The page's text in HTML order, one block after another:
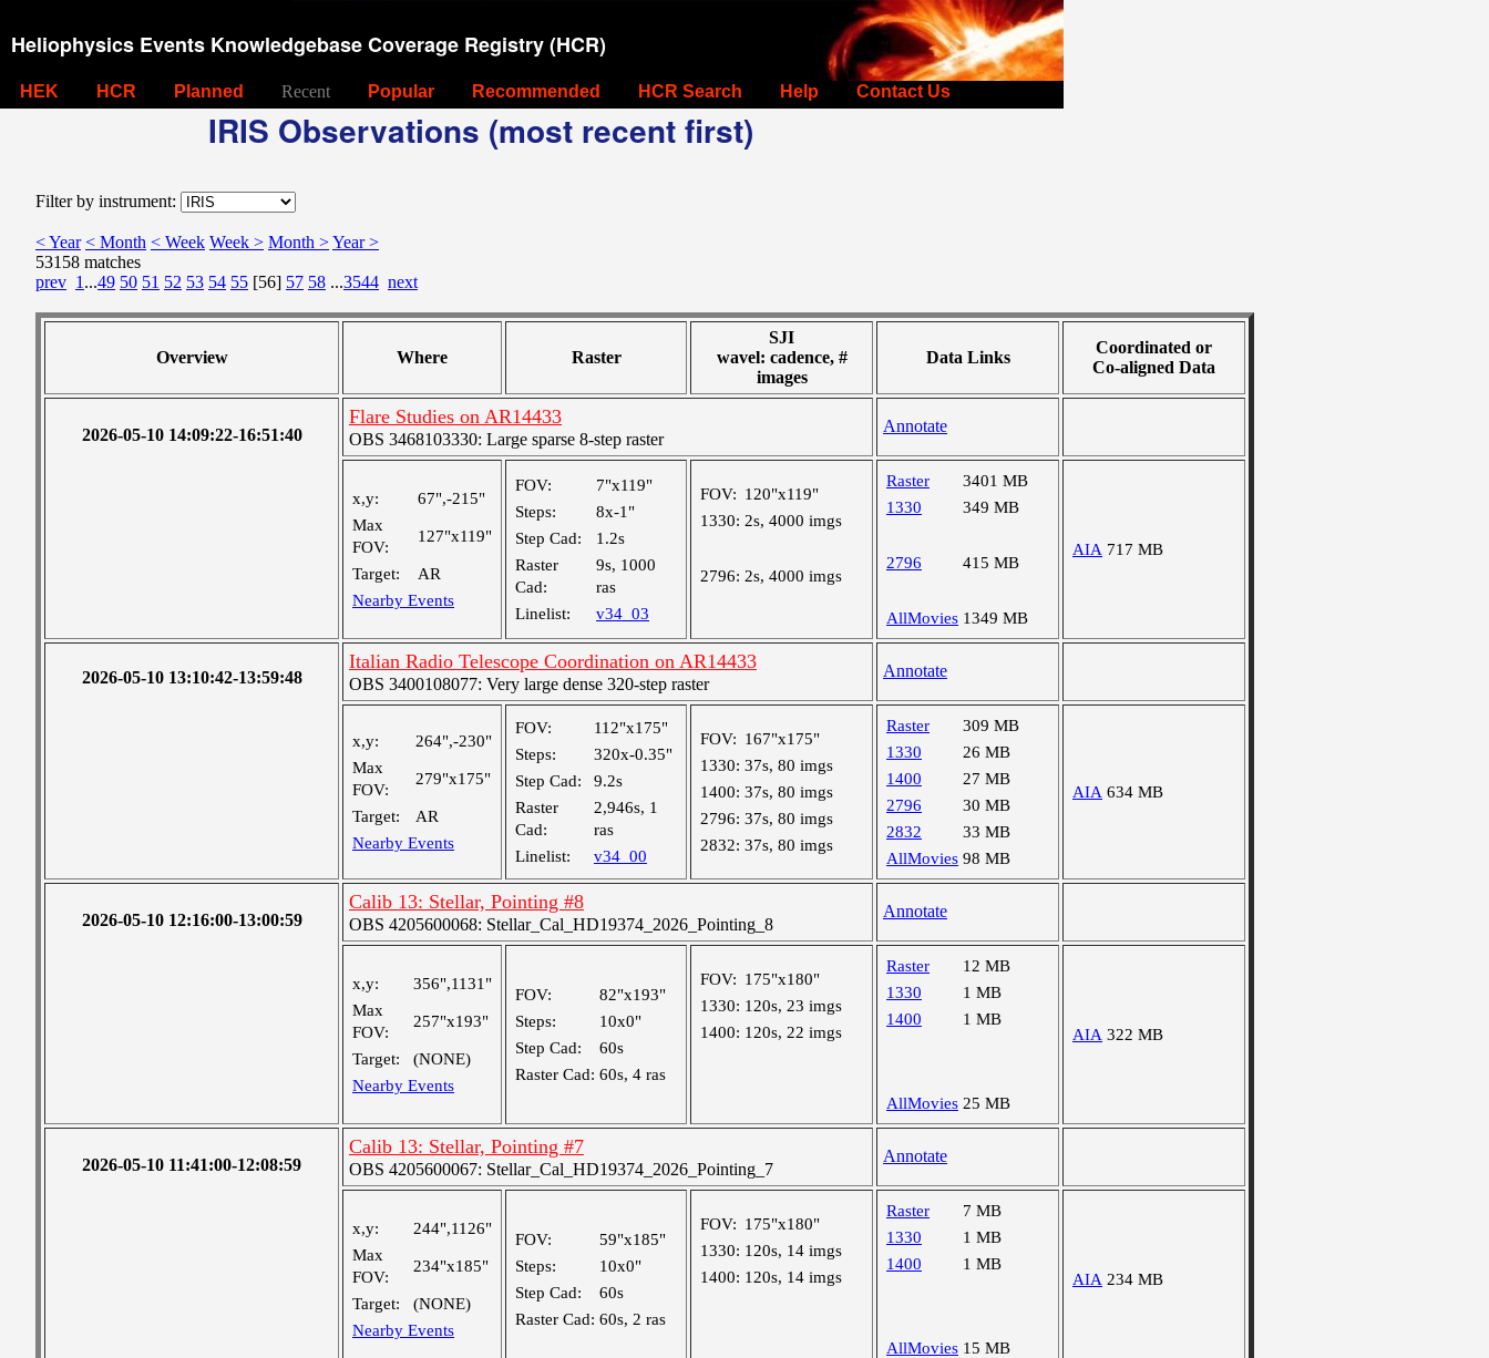
Heliophysics Events Knowledgebase Coverage Registry (HCR)
HEK HCR Planned Recent Popular Recommended HCR Search Help Contact Us
IRIS Observations (most recent first)
Filter by instrument:
< Year < Month < Week Week > Month >Year >
53158 matches
prev 1 ...49 50 51 52 53 54 55 [56] 57 58 ...3544 next
Overview Where Raster
SJI
wavel: cadence, #
images
Data Links
Coordinated or
Co-aligned Data
2026-05-10 14:09:22-16:51:40
Flare Studies on AR14433
OBS 3468103330: Large sparse 8-step raster
Annotate
x,y:
67",-215"
Max
FOV:
127"x119"
Target:
AR
Nearby Events
FOV:
7"x119"
Steps:
8x-1"
Step Cad:
1.2s
Raster
Cad:
9s, 1000
ras
Linelist:
v34_03
FOV: 120"x119"
1330: 2s, 4000 imgs
2796: 2s, 4000 imgs
Raster
3401 MB
1330
349 MB
2796 415 MB
AllMovies 1349 MB
AIA 717 MB
2026-05-10 13:10:42-13:59:48
Italian Radio Telescope Coordination on AR14433
OBS 3400108077: Very large dense 320-step raster
Annotate
x,y:
264",-230"
Max
FOV:
279"x175"
Target:
AR
Nearby Events
FOV:
112"x175"
Steps:
320x-0.35"
Step Cad:
9.2s
Raster
Cad:
2,946s, 1
ras
Linelist:
v34_00
FOV: 167"x175"
1330: 37s, 80 imgs
1400: 37s, 80 imgs
2796: 37s, 80 imgs
2832: 37s, 80 imgs
Raster
309 MB
1330
26 MB
1400
27 MB
2796
30 MB
2832
33 MB
AllMovies 98 MB
AIA 634 MB
2026-05-10 12:16:00-13:00:59
Calib 13: Stellar, Pointing #8
OBS 4205600068: Stellar_Cal_HD19374_2026_Pointing_8
Annotate
x,y:
356",1131"
Max
FOV:
257"x193"
Target:
(NONE)
Nearby Events
FOV:
82"x193"
Steps:
10x0"
Step Cad:
60s
Raster Cad: 60s, 4 ras
FOV: 175"x180"
1330: 120s, 23 imgs
1400: 120s, 22 imgs
Raster
12 MB
1330
1 MB
1400
1 MB
AllMovies 25 MB
AIA 322 MB
2026-05-10 11:41:00-12:08:59
Calib 13: Stellar, Pointing #7
OBS 4205600067: Stellar_Cal_HD19374_2026_Pointing_7
Annotate
x,y:
244",1126"
Max
FOV:
234"x185"
Target:
(NONE)
Nearby Events
FOV:
59"x185"
Steps:
10x0"
Step Cad:
60s
Raster Cad: 60s, 2 ras
FOV: 175"x180"
1330: 120s, 14 imgs
1400: 120s, 14 imgs
Raster
7 MB
1330
1 MB
1400
1 MB
AllMovies 15 MB
AIA 234 MB